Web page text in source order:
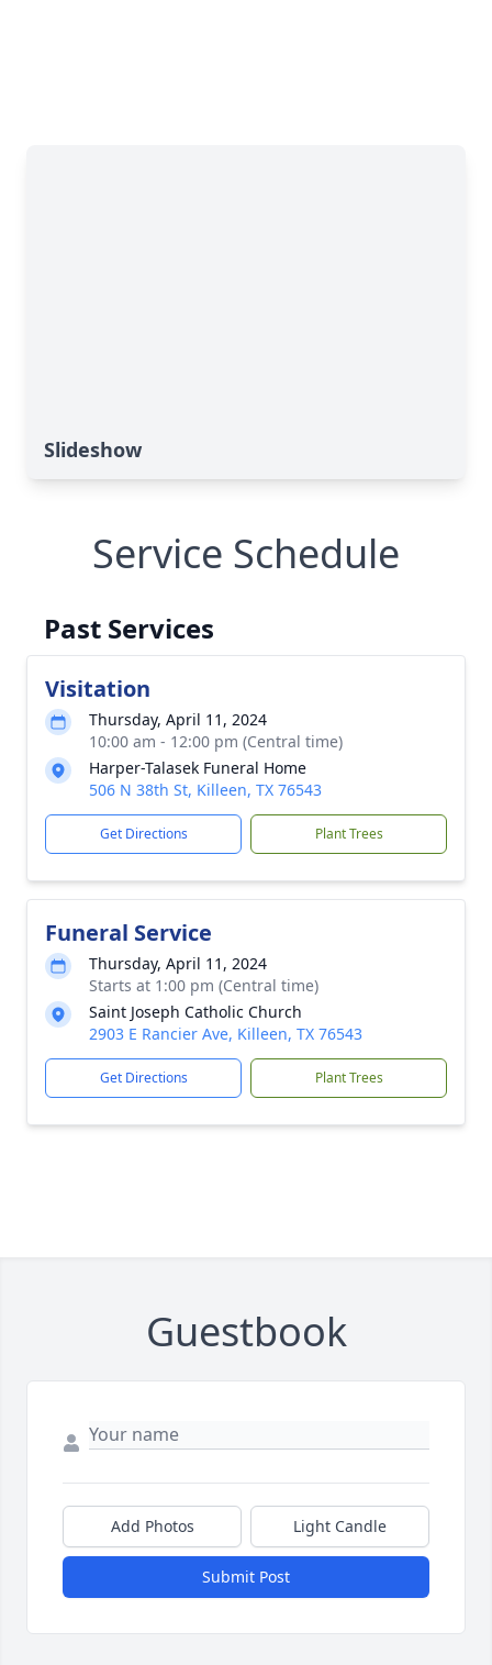
Slideshow
Service Schedule
Past Services
Visitation
Thursday, April 11, 2024
10:00 am - 12:00 pm (Central time)
Harper-Talasek Funeral Home
506 N 38th St, Killeen, TX 76543
Get Directions Plant Trees
Funeral Service
Thursday, April 11, 2024
Starts at 1:00 pm (Central time)
Saint Joseph Catholic Church
2903 E Rancier Ave, Killeen, TX 76543
Get Directions Plant Trees
Guestbook
Add Photos Light Candle
Submit Post